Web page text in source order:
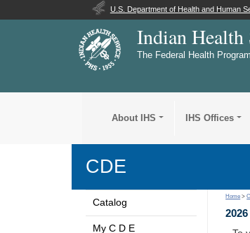
U.S. Department of Health and Human
Indian Health
The Federal Health
About IHS IHS Offices
CDE
Catalog
My C D E
Home >